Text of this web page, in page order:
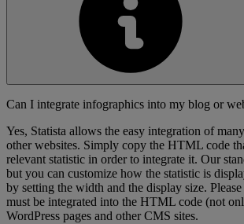
Can I integrate infographics into my blog or
Yes, Statista allows the easy integration of
other websites. Simply copy the HTML code
relevant statistic in order to integrate it. Our
but you can customize how the statistic is
by setting the width and the display size.
must be integrated into the HTML code (not
WordPress pages and other CMS sites.